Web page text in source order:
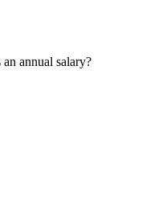
annual salary?